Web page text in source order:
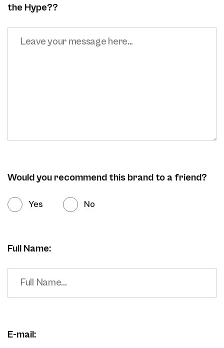
the Hype??
Would you recommend this brand to a friend?
Yes No
Full Name:
E-mail: